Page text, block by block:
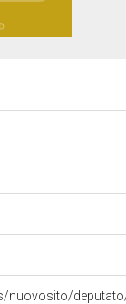
nuovosito/